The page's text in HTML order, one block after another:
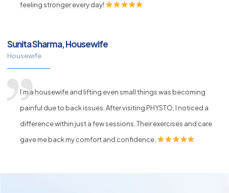
feeling stronger every day!
Sunita Sharma, Housewife
Housewife
I’m a housewife and lifting even small things was becoming
painful due to back issues. After visiting PHYSTO, I noticed a
difference within just a few sessions. Their exercises and care
gave me back my comfort and confidence.